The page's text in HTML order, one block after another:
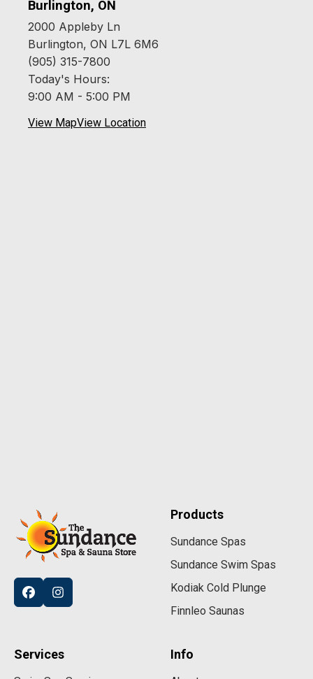
Burlington, ON
2000 Appleby Ln
Burlington, ON L7L 6M6
(905) 315-7800
Today's Hours:
9:00 AM - 5:00 PM
View MapView Location
Products
Sundance Spas
Sundance Swim Spas
Kodiak Cold Plunge
Finnleo Saunas
Services Info